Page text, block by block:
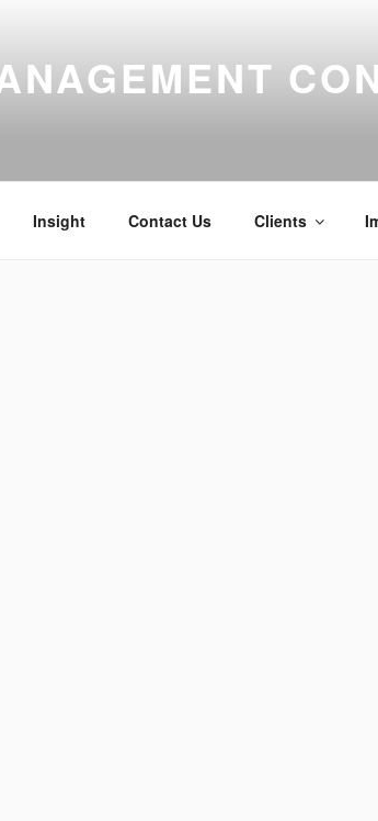
Insight Contact Us Clients